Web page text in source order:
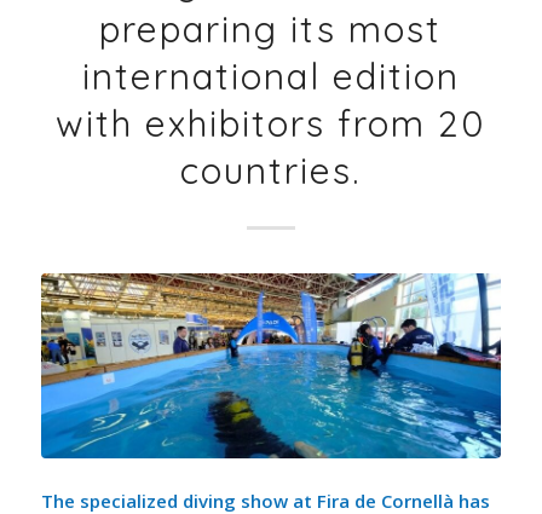
preparing its most
international edition
with exhibitors from 20
countries.
The specialized diving show at Fira de Cornellà has